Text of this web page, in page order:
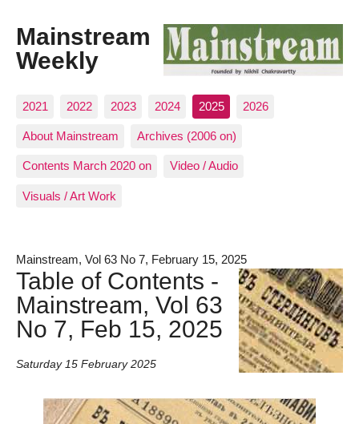
Mainstream
Weekly
2021 2022 2023 2024 2025 2026
About Mainstream Archives (2006 on)
Contents March 2020 on Video / Audio
Visuals / Art Work
Mainstream, Vol 63 No 7, February 15, 2025
Table of Contents -
Mainstream, Vol 63
No 7, Feb 15, 2025
Saturday 15 February 2025